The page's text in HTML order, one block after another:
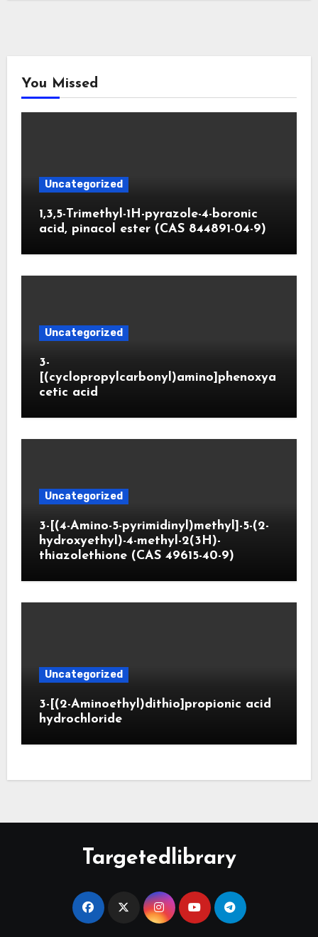
You Missed
Uncategorized
1,3,5-Trimethyl-1H-pyrazole-4-boronic
acid, pinacol ester (CAS 844891-04-9)
Uncategorized
3-
[(cyclopropylcarbonyl)amino]phenoxya
cetic acid
Uncategorized
3-[(4-Amino-5-pyrimidinyl)methyl]-5-(2-
hydroxyethyl)-4-methyl-2(3H)-
thiazolethione (CAS 49615-40-9)
Uncategorized
3-[(2-Aminoethyl)dithio]propionic acid
hydrochloride
Targetedlibrary